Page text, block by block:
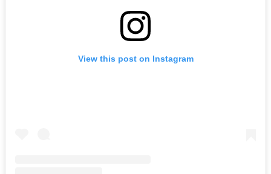
View this post on Instagram